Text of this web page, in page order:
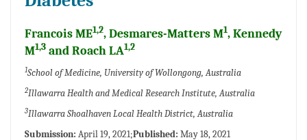
Francois ME1,2, Desmares-Matters M1, Kennedy
M1,3 and Roach LA1,2
1School of Medicine, University of Wollongong, Australia
2Illawarra Health and Medical Research Institute, Australia
3Illawarra Shoalhaven Local Health District, Australia
Submission: April 19, 2021;Published: May 18, 2021